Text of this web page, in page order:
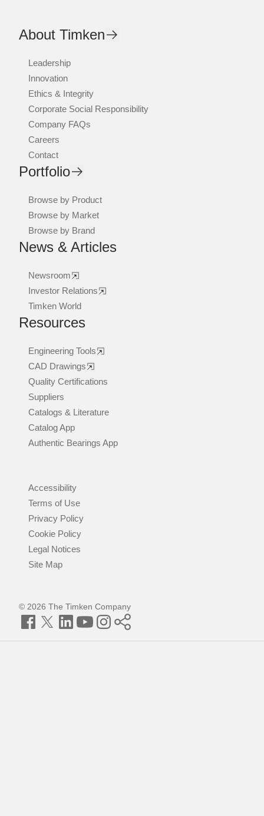
About Timken
Leadership
Innovation
Ethics & Integrity
Corporate Social Responsibility
Company FAQs
Careers
Contact
Portfolio
Browse by Product
Browse by Market
Browse by Brand
News & Articles
Newsroom
Investor Relations
Timken World
Resources
Engineering Tools
CAD Drawings
Quality Certifications
Suppliers
Catalogs & Literature
Catalog App
Authentic Bearings App
Accessibility
Terms of Use
Privacy Policy
Cookie Policy
Legal Notices
Site Map
© 2026 The Timken Company
Facebook
TwitterLinkedInYouTubeInstagram
Timken
World